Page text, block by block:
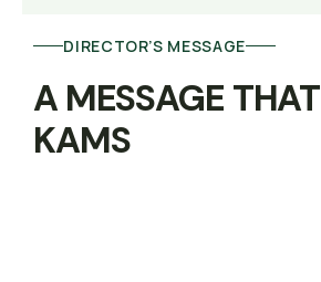
DIRECTOR’S MESSAGE
A MESSAGE THAT
KAMS